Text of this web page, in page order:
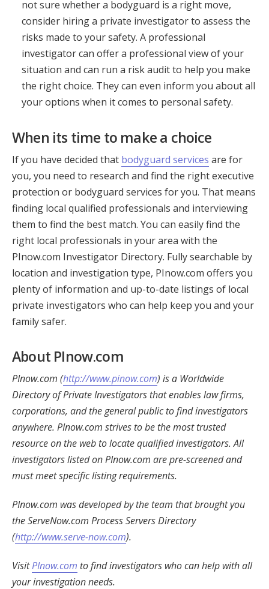
not sure whether a bodyguard is a right move,
consider hiring a private investigator to assess the
risks made to your safety. A professional
investigator can offer a professional view of your
situation and can run a risk audit to help you make
the right choice. They can even inform you about all
your options when it comes to personal safety.
When its time to make a choice
If you have decided that bodyguard services are for
you, you need to research and find the right executive
protection or bodyguard services for you. That means
finding local qualified professionals and interviewing
them to find the best match. You can easily find the
right local professionals in your area with the
PInow.com Investigator Directory. Fully searchable by
location and investigation type, PInow.com offers you
plenty of information and up-to-date listings of local
private investigators who can help keep you and your
family safer.
About PInow.com
PInow.com (http://www.pinow.com) is a Worldwide
Directory of Private Investigators that enables law firms,
corporations, and the general public to find investigators
anywhere. PInow.com strives to be the most trusted
resource on the web to locate qualified investigators. All
investigators listed on PInow.com are pre-screened and
must meet specific listing requirements.
PInow.com was developed by the team that brought you
the ServeNow.com Process Servers Directory
(http://www.serve-now.com).
VisitPInow.com to find investigators who can help with all
your investigation needs.